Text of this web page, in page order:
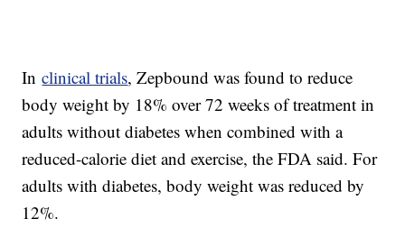
Inclinical trials, Zepbound was found to reduce
body weight by 18% over 72 weeks of treatment in
adults without diabetes when combined with a
reduced-calorie diet and exercise, the FDA said. For
adults with diabetes, body weight was reduced by
12%.